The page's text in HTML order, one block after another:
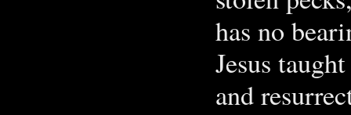
has no
Jesus
and